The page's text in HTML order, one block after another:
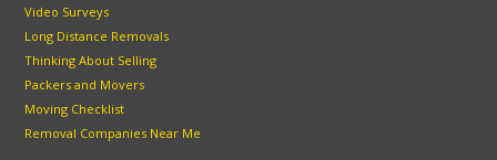
Video Surveys
Long Distance Removals
Thinking About Selling
Packers and Movers
Moving Checklist
Removal Companies Near Me